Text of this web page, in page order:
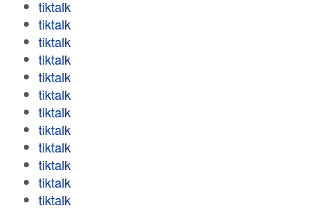
tiktalk
tiktalk
tiktalk
tiktalk
tiktalk
tiktalk
tiktalk
tiktalk
tiktalk
tiktalk
tiktalk
tiktalk